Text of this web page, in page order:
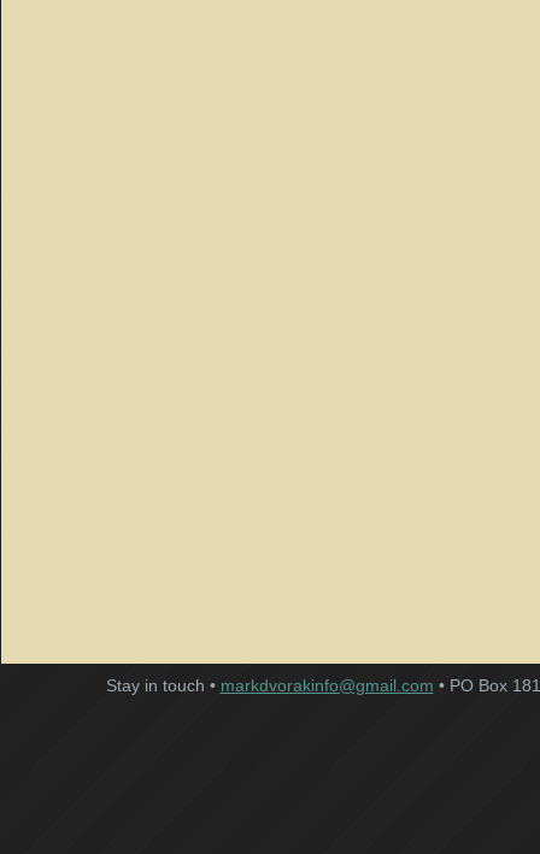
Stay in touch • markdvorakinfo@gmail.com • PO Box